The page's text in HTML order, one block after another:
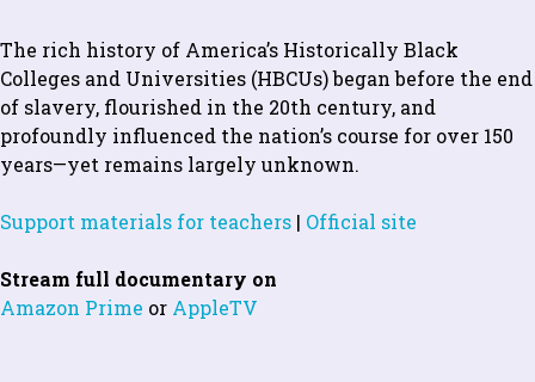
The rich history of America’s Historically Black
Colleges and Universities (HBCUs) began before the end
of slavery, flourished in the 20th century, and
profoundly influenced the nation’s course for over 150
years—yet remains largely unknown.
Support materials for teachers | Official site
Stream full documentary on
Amazon Prime or AppleTV